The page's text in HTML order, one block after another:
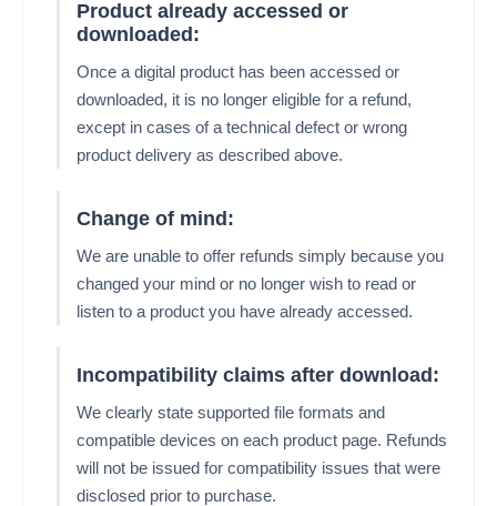
Product already accessed or
downloaded:
Once a digital product has been accessed or
downloaded, it is no longer eligible for a refund,
except in cases of a technical defect or wrong
product delivery as described above.
Change of mind:
We are unable to offer refunds simply because you
changed your mind or no longer wish to read or
listen to a product you have already accessed.
Incompatibility claims after download:
We clearly state supported file formats and
compatible devices on each product page. Refunds
will not be issued for compatibility issues that were
disclosed prior to purchase.